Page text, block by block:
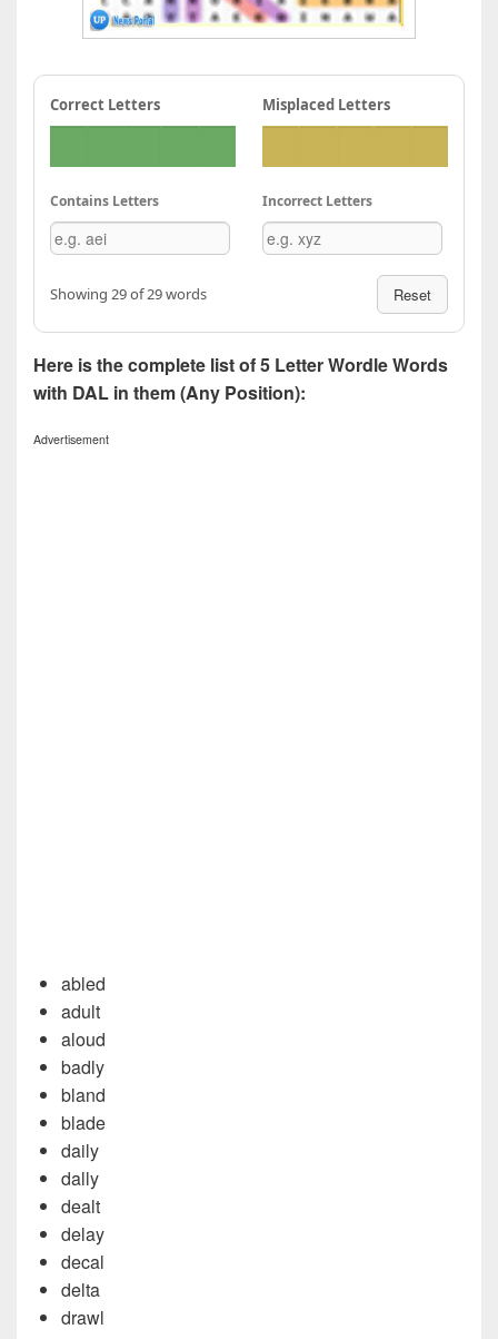
Correct Letters Misplaced Letters
Contains Letters Incorrect Letters
Showing 29 of 29 words Reset
Here is the complete list of 5 Letter Wordle Words
with DAL in them (Any Position):
Advertisement
abled
adult
aloud
badly
bland
blade
daily
dally
dealt
delay
decal
delta
drawl